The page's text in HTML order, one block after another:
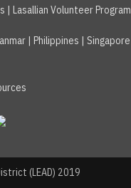
| Lasallian Volunteer Program
| Philippines | Singapore
(LEAD) 2019